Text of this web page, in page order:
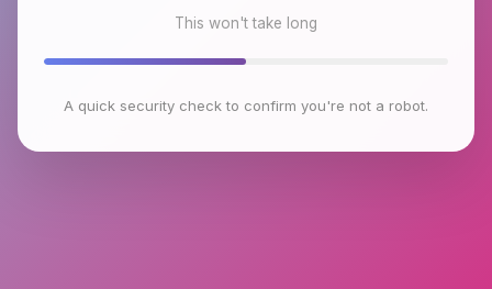
This won't take long
A quick security check to confirm you're not a robot.